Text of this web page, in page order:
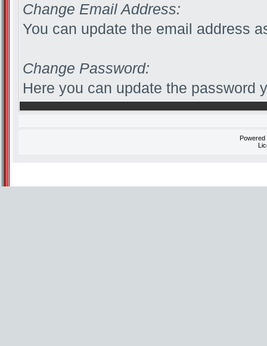
Change Email Address:
You can update the email address
Change Password:
Here you can update the password